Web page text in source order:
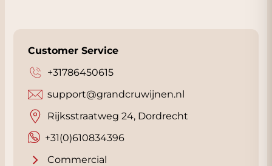
Customer Service
+31786450615
+31(0)610834396
support@grandcruwijnen.nl
Rijksstraatweg 24, Dordrecht
Commercial